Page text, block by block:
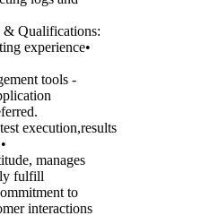
& Qualifications:
experience•
tools -
execution,results
manages
fulfill
to
interactions